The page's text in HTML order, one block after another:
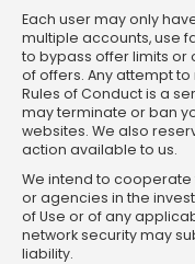
Each user may only
multiple accounts, use
to bypass offer limits
of offers. Any attempt
Rules of Conduct is a
may terminate or ban
websites. We also
action available to us.
We intend to cooperate
or agencies in the
of Use or of any
network security may
liability.